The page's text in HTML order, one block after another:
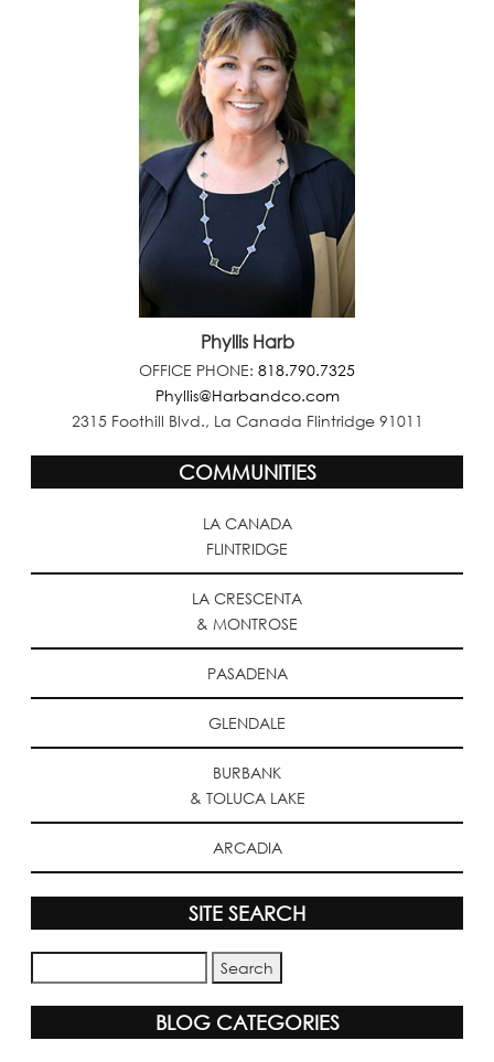
Phyllis Harb
OFFICE PHONE: 818.790.7325
Phyllis@Harbandco.com
2315 Foothill Blvd., La Canada Flintridge 91011
COMMUNITIES
LA CANADA
FLINTRIDGE
LA CRESCENTA
& MONTROSE
PASADENA
GLENDALE
BURBANK
& TOLUCA LAKE
ARCADIA
SITE SEARCH
BLOG CATEGORIES